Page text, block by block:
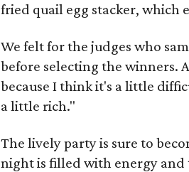
fried quail egg stacker, which
We felt for the judges who
before selecting the winners.
because I think it's a little
a little rich."
The lively party is sure to
night is filled with energy